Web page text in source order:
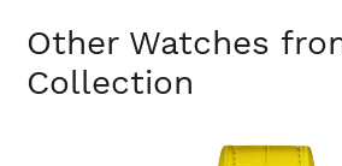
Other Watches
Collection